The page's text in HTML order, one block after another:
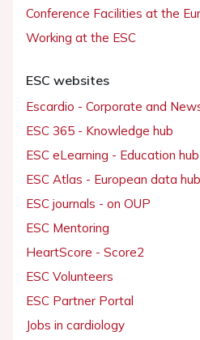
Conference Facilities at the
Working at the ESC
ESC websites
Escardio - Corporate and
ESC 365 - Knowledge hub
ESC eLearning - Education hub
ESC Atlas - European data hub
ESC journals - on OUP
ESC Mentoring
HeartScore - Score2
ESC Volunteers
ESC Partner Portal
Jobs in cardiology